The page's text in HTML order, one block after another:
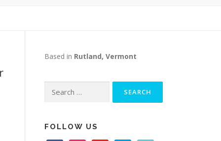
Based in Rutland, Vermont
for:
FOLLOW US